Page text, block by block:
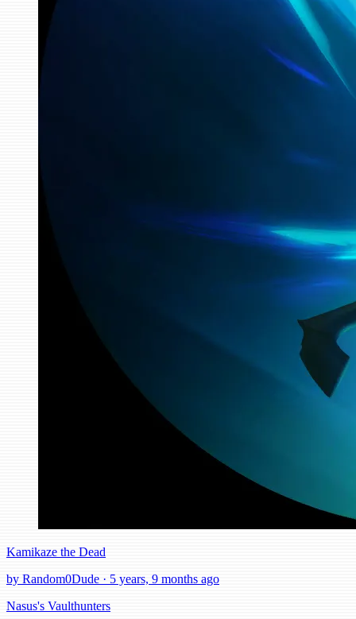
Kamikaze the Dead
by Random0Dude · 5 years, 9 months ago
Nasus's Vaulthunters